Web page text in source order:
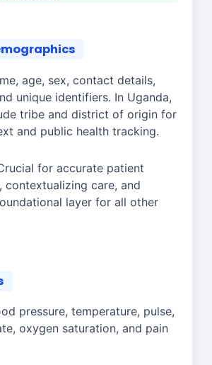
age, sex, contact details,
unique identifiers. In Uganda,
tribe and district of origin for
and public health tracking.
for accurate patient
contextualizing care, and
layer for all other
pressure, temperature, pulse,
oxygen saturation, and pain